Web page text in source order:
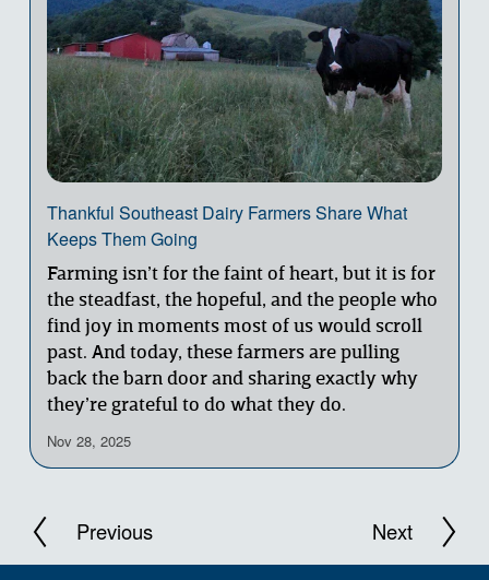
Thankful Southeast Dairy Farmers Share What
Keeps Them Going
Farming isn’t for the faint of heart, but it is for
the steadfast, the hopeful, and the people who
find joy in moments most of us would scroll
past. And today, these farmers are pulling
back the barn door and sharing exactly why
they’re grateful to do what they do.
Nov 28, 2025
P
N
e